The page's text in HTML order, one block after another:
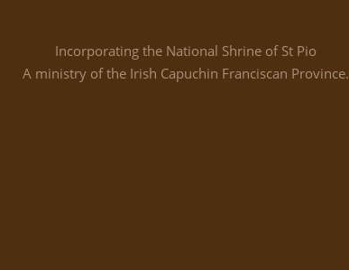
Incorporating the National Shrine of St Pio
A ministry of the Irish Capuchin Franciscan Province.